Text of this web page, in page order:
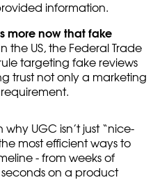
information.
more now that fake
In the US, the Federal Trade
targeting fake reviews
trust not only a marketing
UGC isn’t just “nice-
most efficient ways to
- from weeks of
on a product